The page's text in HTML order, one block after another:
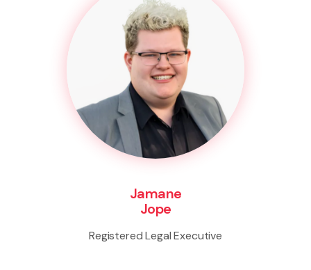
Jamane
Jope
Registered Legal Executive